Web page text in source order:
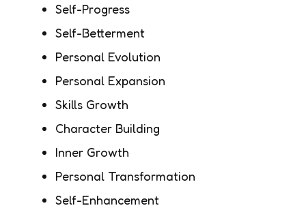
Self-Progress
Self-Betterment
Personal Evolution
Personal Expansion
Skills Growth
Character Building
Inner Growth
Personal Transformation
Self-Enhancement